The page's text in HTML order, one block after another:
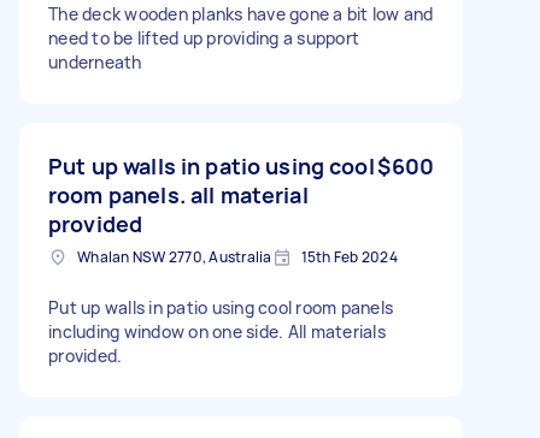
The deck wooden planks have gone a bit low and
need to be lifted up providing a support
underneath
Put up walls in patio using cool
room panels. all material
provided
$600
Whalan NSW 2770, Australia 15th Feb 2024
Put up walls in patio using cool room panels
including window on one side. All materials
provided.